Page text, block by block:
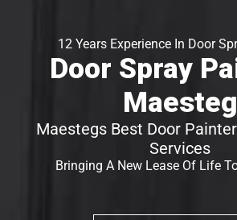
12 Years Experience In Door
Door Spray
Maesteg
Maestegs Best Door
Services
Bringing A New Lease Of Life